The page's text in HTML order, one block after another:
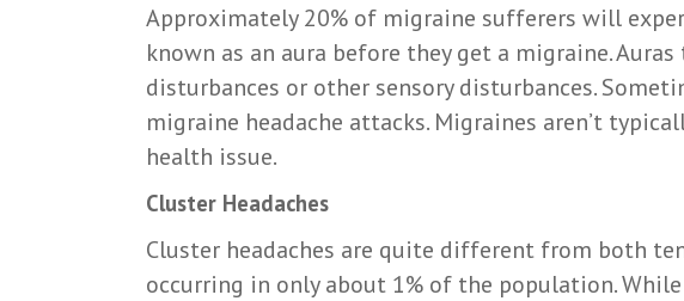
Approximately 20% of migraine sufferers will
known as an aura before they get a migraine.
disturbances or other sensory disturbances.
migraine headache attacks. Migraines aren’t
health issue.
Cluster Headaches
Cluster headaches are quite different from both
occurring in only about 1% of the population.